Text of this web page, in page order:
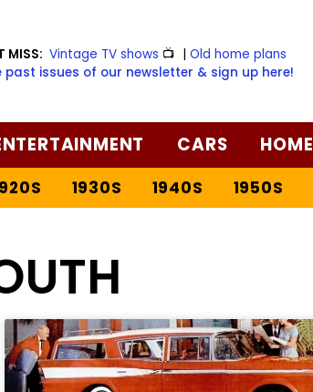
MISS: Vintage TV shows 📺 |Old home plans
past issues of our newsletter & sign up here!
CARS HOME
1930S 1940S 1950S